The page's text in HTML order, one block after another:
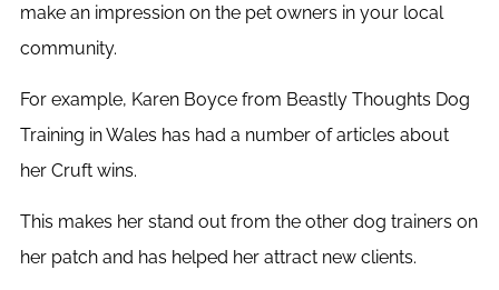
make an impression on the pet owners in your local
community.
For example, Karen Boyce from Beastly Thoughts Dog
Training in Wales has had a number of articles about
her Cruft wins.
This makes her stand out from the other dog trainers on
her patch and has helped her attract new clients.